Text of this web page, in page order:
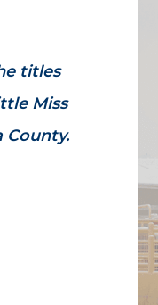
titles
Miss
County.